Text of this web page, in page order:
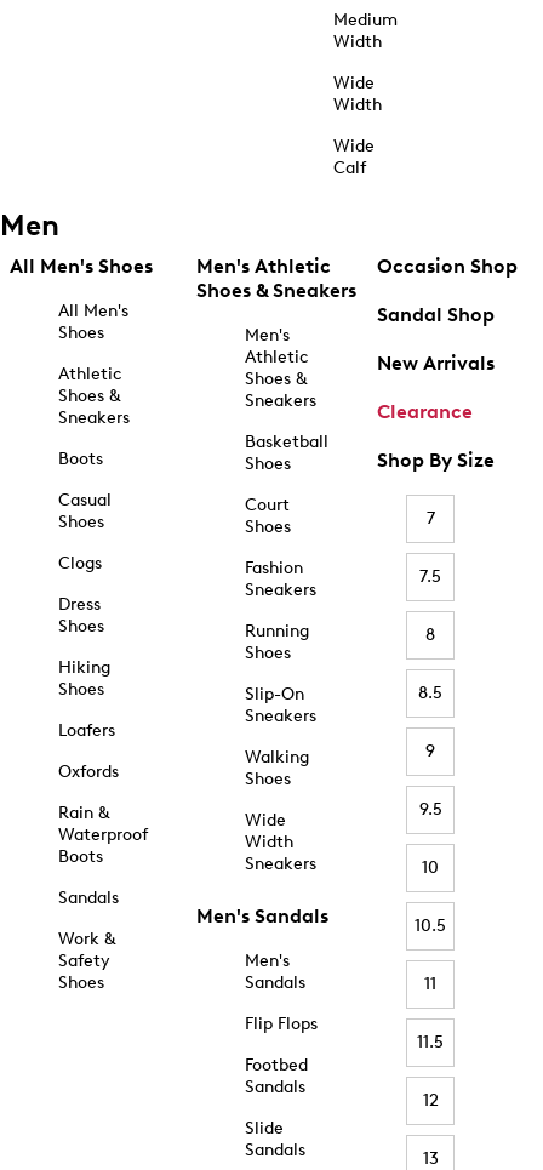
Medium
Width
Wide
Width
Wide
Calf
Men
All Men's Shoes
All Men's
Shoes
Athletic
Shoes &
Sneakers
Boots
Casual
Shoes
Clogs
Dress
Shoes
Hiking
Shoes
Loafers
Oxfords
Rain &
Waterproof
Boots
Sandals
Work &
Safety
Shoes
Men's Athletic
Shoes & Sneakers
Men's
Athletic
Shoes &
Sneakers
Basketball
Shoes
Court
Shoes
Fashion
Sneakers
Running
Shoes
Slip-On
Sneakers
Walking
Shoes
Wide
Width
Sneakers
Men's Sandals
Men's
Sandals
Flip Flops
Footbed
Sandals
Slide
Sandals
Occasion Shop
Sandal Shop
New Arrivals
Clearance
Shop By Size
7
7.5
8
8.5
9
9.5
10
10.5
11
11.5
12
13